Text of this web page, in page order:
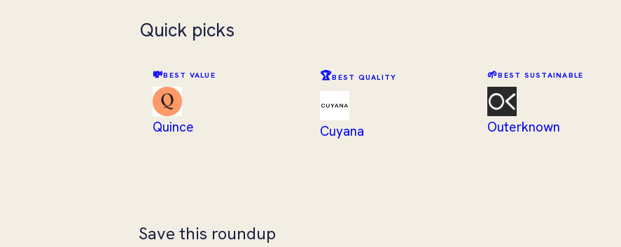
Quick picks
💸BEST VALUE
Quince
🏆BEST QUALITY
Cuyana
🌱BEST SUSTAINABLE
Outerknown
Save this roundup